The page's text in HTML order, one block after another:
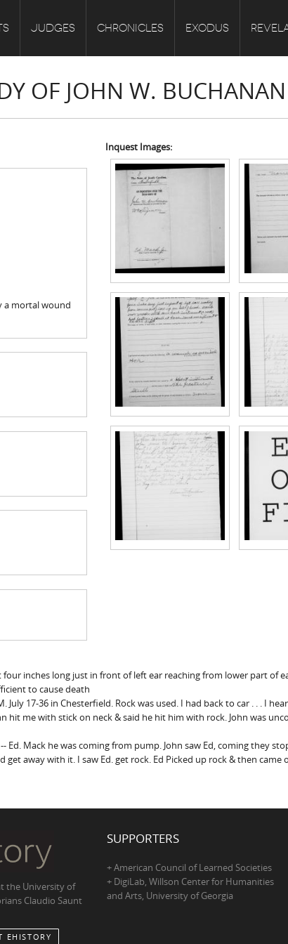
JUDGES CHRONICLES EXODUS
OF JOHN W. BUCHANAN
a mortal wound
Inquest Images:
four inches long just in front of left ear reaching from lower part of
to cause death
17-36 in Chesterfield. Rock was used. I had back to car . . . I
hit me with stick on neck & said he hit him with rock. John was
Ed. Mack he was coming from pump. John saw Ed, coming they
away with it. I saw Ed. get rock. Ed Picked up rock & then came
the University of
Claudio Saunt
EHISTORY
SUPPORTERS
+ American Council of Learned Societies
+ DigiLab, Willson Center for Humanities
and Arts, University of Georgia